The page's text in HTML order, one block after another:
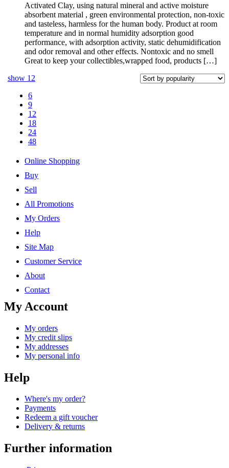
Activated Clay, using natural mineral and active moisture
absorbent material , green environmental protection, non-toxic
and tasteless, harmless for the human body. Product at room
temperature and in normal humidity adsorption good
performance, with adsorption activity, static dehumidification
and odor removal and other effects. Nontoxic and no smell
Great to keep your collectibles,wrapped food, products […]
show 12
6
9
12
18
24
48
Online Shopping
Buy
Sell
All Promotions
My Orders
Help
Site Map
Customer Service
About
Contact
My Account
My orders
My credit slips
My addresses
My personal info
Help
Where's my order?
Payments
Redeem a gift voucher
Delivery & returns
Further information